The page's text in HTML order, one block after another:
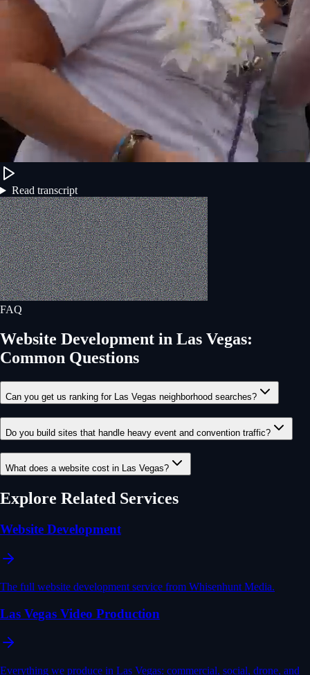
Read transcript
FAQ
Website Development in Las Vegas:
Common Questions
Can you get us ranking for Las Vegas neighborhood searches?
Do you build sites that handle heavy event and convention traffic?
What does a website cost in Las Vegas?
Explore Related Services
Website Development
The full website development service from Whisenhunt Media.
Las Vegas Video Production
Everything we produce in Las Vegas: commercial, social, drone, and